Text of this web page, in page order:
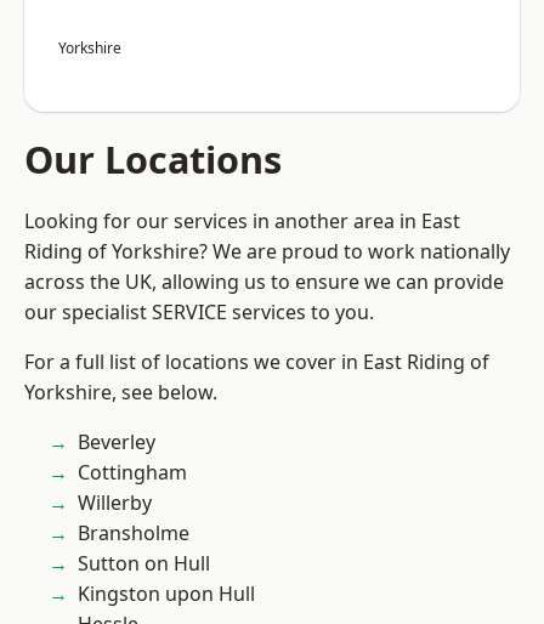
Yorkshire
Our Locations
Looking for our services in another area in East
Riding of Yorkshire? We are proud to work nationally
across the UK, allowing us to ensure we can provide
our specialist SERVICE services to you.
For a full list of locations we cover in East Riding of
Yorkshire, see below.
Beverley
Cottingham
Willerby
Bransholme
Sutton on Hull
Kingston upon Hull